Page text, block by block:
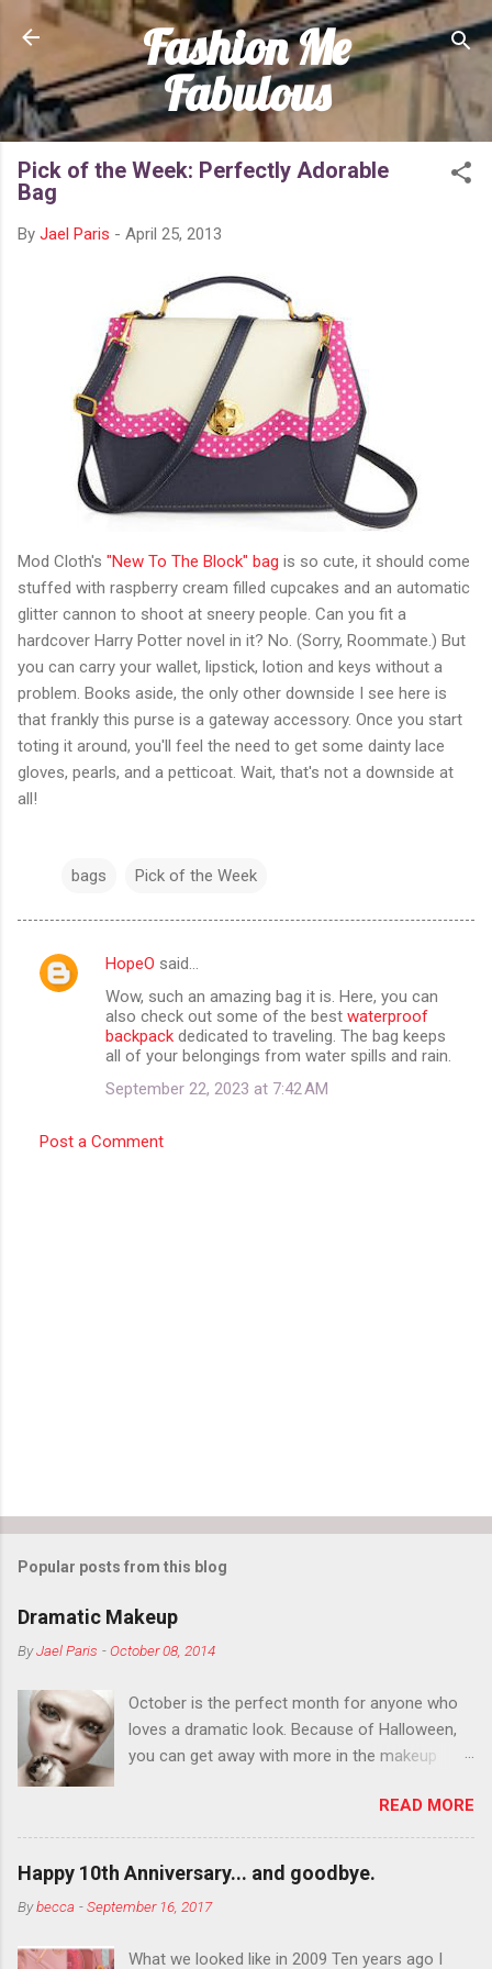
Skip to main content
Fashion Me
Fabulous
Pick of the Week: Perfectly Adorable
Bag
By Jael Paris - April 25, 2013
Mod Cloth's "New To The Block" bag is so cute, it should come
stuffed with raspberry cream filled cupcakes and an automatic
glitter cannon to shoot at sneery people. Can you fit a
hardcover Harry Potter novel in it? No. (Sorry, Roommate.) But
you can carry your wallet, lipstick, lotion and keys without a
problem. Books aside, the only other downside I see here is
that frankly this purse is a gateway accessory. Once you start
toting it around, you'll feel the need to get some dainty lace
gloves, pearls, and a petticoat. Wait, that's not a downside at
all!
bags Pick of the Week
C
HopeO said…
Wow, such an amazing bag it is. Here, you can
also check out some of the best waterproof
backpack dedicated to traveling. The bag keeps
all of your belongings from water spills and rain.
September 22, 2023 at 7:42 AM
Post a Comment
Popular posts from this blog
Dramatic Makeup
ByJael Paris -October 08, 2014
October is the perfect month for anyone who
loves a dramatic look. Because of Halloween,
you can get away with more in the makeup
You want to try false eyelashes? Go for it. You
want to color your eyebrows? Do it. Color
outside the lines with eyeshadow? Why not?
Live it up so much in October that people will
think black lipstick in November is practically
READ MORE
Happy 10th Anniversary... and goodbye.
Bybecca -September 16, 2017
What we looked like in 2009 Ten years ago I